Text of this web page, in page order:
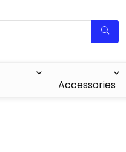
Accessories